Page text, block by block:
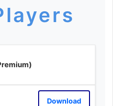
Download